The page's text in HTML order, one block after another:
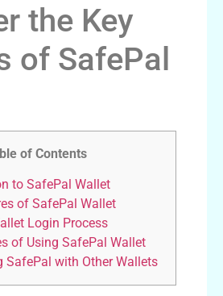
the Key
of SafePal
of Contents
to SafePal Wallet
of SafePal Wallet
Login Process
of Using SafePal Wallet
SafePal with Other Wallets